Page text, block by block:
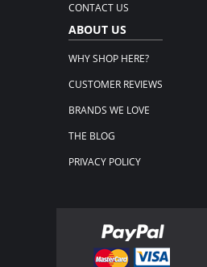
CONTACT US
ABOUT US
WHY SHOP HERE?
CUSTOMER REVIEWS
BRANDS WE LOVE
THE BLOG
PRIVACY POLICY